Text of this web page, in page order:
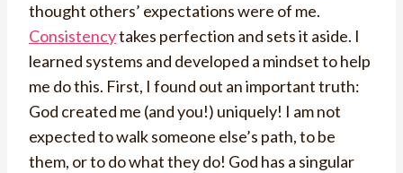
thought others’ expectations were of me.
Consistencytakes perfection and sets it aside. I
learned systems and developed a mindset to help
me do this. First, I found out an important truth:
God created me (and you!) uniquely! I am not
expected to walk someone else’s path, to be
them, or to do what they do! God has a singular